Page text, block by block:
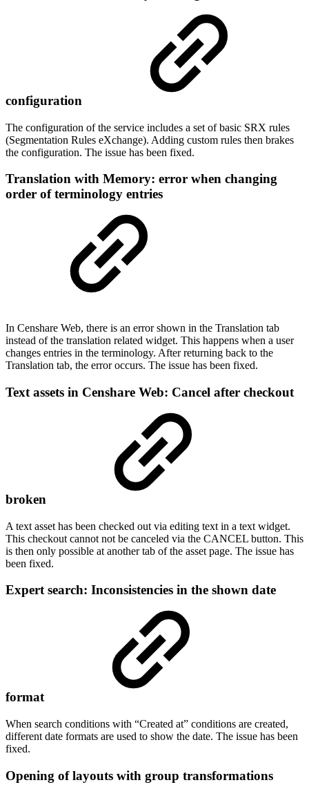
configuration
The configuration of the service includes a set of basic SRX rules
(Segmentation Rules eXchange). Adding custom rules then brakes
the configuration. The issue has been fixed.
Translation with Memory: error when changing
order of terminology entries
In Censhare Web, there is an error shown in the Translation tab
instead of the translation related widget. This happens when a user
changes entries in the terminology. After returning back to the
Translation tab, the error occurs. The issue has been fixed.
Text assets in Censhare Web: Cancel after checkout
broken
A text asset has been checked out via editing text in a text widget.
This checkout cannot not be canceled via the CANCEL button. This
is then only possible at another tab of the asset page. The issue has
been fixed.
Expert search: Inconsistencies in the shown date
format
When search conditions with “Created at” conditions are created,
different date formats are used to show the date. The issue has been
fixed.
Opening of layouts with group transformations